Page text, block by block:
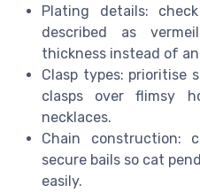
Plating details:
described as
thickness instead of
Clasp types: prioritise
clasps over flimsy
necklaces.
Chain construction:
secure bails so cat
easily.